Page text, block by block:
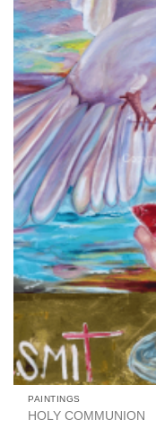
PAINTINGS
HOLY COMMUNION